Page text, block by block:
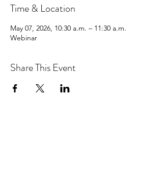
Time & Location
May 07, 2026, 10:30 a.m. – 11:30 a.m.
Webinar
Share This Event